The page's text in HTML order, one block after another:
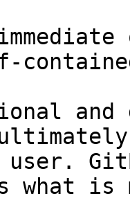
and
user.
what